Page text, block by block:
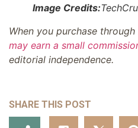
Image Credits:
When you purchase
may earn a small
editorial independence.
SHARE THIS POST